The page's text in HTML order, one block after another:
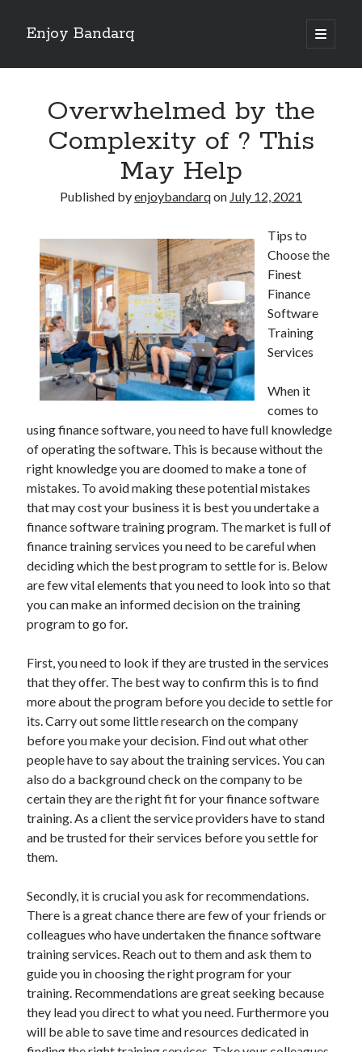
Enjoy Bandarq
open
primary
Sidebar
: 10 Mistakes that Most People Make
Learning The Secrets About
4 Lessons Learned:
Archives
December 2021
November 2021
September 2021
August 2021
July 2021
June 2021
May 2021
April 2021
March 2021
January 2021
December 2020
November 2020
October 2020
Categories
Advertising & Marketing
Arts & Entertainment
Auto & Motor
Business Products & Services
Clothing & Fashion
Employment
Financial
Foods & Culinary
Health Care & Medical
Home Products & Services
Internet Services
Legal
Miscellaneous
Personal Product & Services
Pets & Animals
Real Estate
Relationships
Overwhelmed by the
Complexity of ? This
May Help
Published byenjoybandarqon July 12, 2021
Tips to
Choose the
Finest
Finance
Software
Training
Services
When it
comes to
using finance software, you need to have full knowledge
of operating the software. This is because without the
right knowledge you are doomed to make a tone of
mistakes. To avoid making these potential mistakes
that may cost your business it is best you undertake a
finance software training program. The market is full of
finance training services you need to be careful when
deciding which the best program to settle for is. Below
are few vital elements that you need to look into so that
you can make an informed decision on the training
program to go for.
First, you need to look if they are trusted in the services
that they offer. The best way to confirm this is to find
more about the program before you decide to settle for
its. Carry out some little research on the company
before you make your decision. Find out what other
people have to say about the training services. You can
also do a background check on the company to be
certain they are the right fit for your finance software
training. As a client the service providers have to stand
and be trusted for their services before you settle for
them.
Secondly, it is crucial you ask for recommendations.
There is a great chance there are few of your friends or
colleagues who have undertaken the finance software
training services. Reach out to them and ask them to
guide you in choosing the right program for your
training. Recommendations are great seeking because
they lead you direct to what you need. Furthermore you
will be able to save time and resources dedicated in